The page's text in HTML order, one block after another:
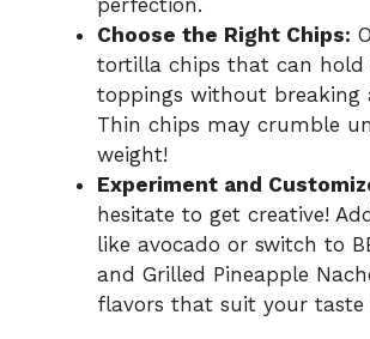
Choose the Right Chips:
tortilla chips that can hold
toppings without breaking
Thin chips may crumble
weight!
Experiment and
hesitate to get creative!
like avocado or switch to
and Grilled Pineapple
flavors that suit your taste